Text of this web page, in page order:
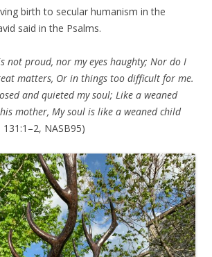
birth to secular humanism in the
said in the Psalms.
not proud, nor my eyes haughty; Nor do I
matters, Or in things too difficult for me.
and quieted my soul; Like a weaned
mother, My soul is like a weaned child
131:1–2, NASB95)